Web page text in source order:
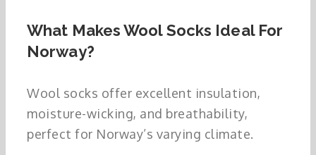
What Makes Wool Socks Ideal For
Norway?
Wool socks offer excellent insulation,
moisture-wicking, and breathability,
perfect for Norway’s varying climate.